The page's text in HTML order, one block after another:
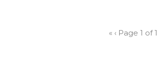
« ‹Page 1 of